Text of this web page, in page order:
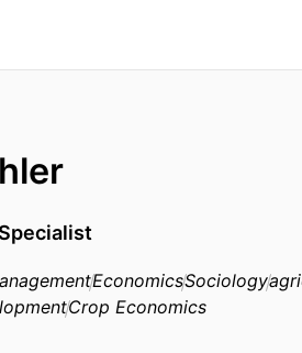
EconomicsSociology
Crop Economics